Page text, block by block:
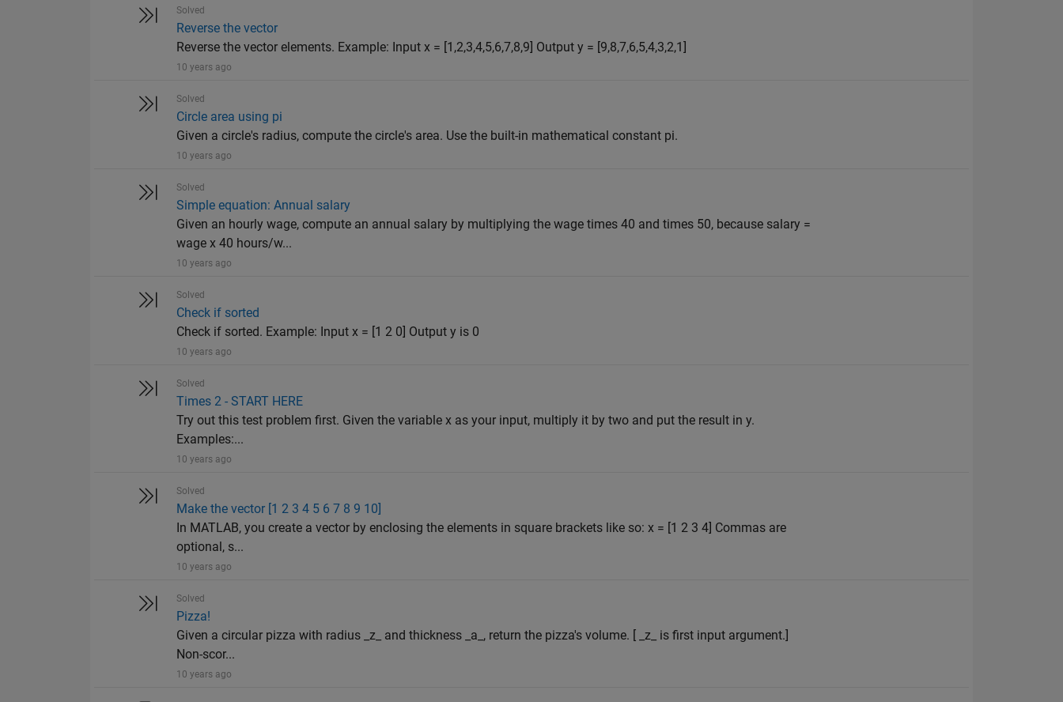
Solved
Reverse the vector
Reverse the vector elements. Example: Input x = [1,2,3,4,5,6,7,8,9] Output y = [9,8,7,6,5,4,3,2,1]
10 years ago
Solved
Circle area using pi
Given a circle's radius, compute the circle's area. Use the built-in mathematical constant pi.
10 years ago
Solved
Simple equation: Annual salary
Given an hourly wage, compute an annual salary by multiplying the wage times 40 and times 50, because salary =
wage x 40 hours/w...
10 years ago
Solved
Check if sorted
Check if sorted. Example: Input x = [1 2 0] Output y is 0
10 years ago
Solved
Times 2 - START HERE
Try out this test problem first. Given the variable x as your input, multiply it by two and put the result in y.
Examples:...
10 years ago
Solved
Make the vector [1 2 3 4 5 6 7 8 9 10]
In MATLAB, you create a vector by enclosing the elements in square brackets like so: x = [1 2 3 4] Commas are
optional, s...
10 years ago
Solved
Pizza!
Given a circular pizza with radius _z_ and thickness _a_, return the pizza's volume. [ _z_ is first input argument.]
Non-scor...
10 years ago